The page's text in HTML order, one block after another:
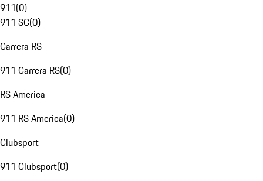
911(0)
911 SC(0)
Carrera RS
911 Carrera RS(0)
RS America
911 RS America(0)
Clubsport
911 Clubsport(0)